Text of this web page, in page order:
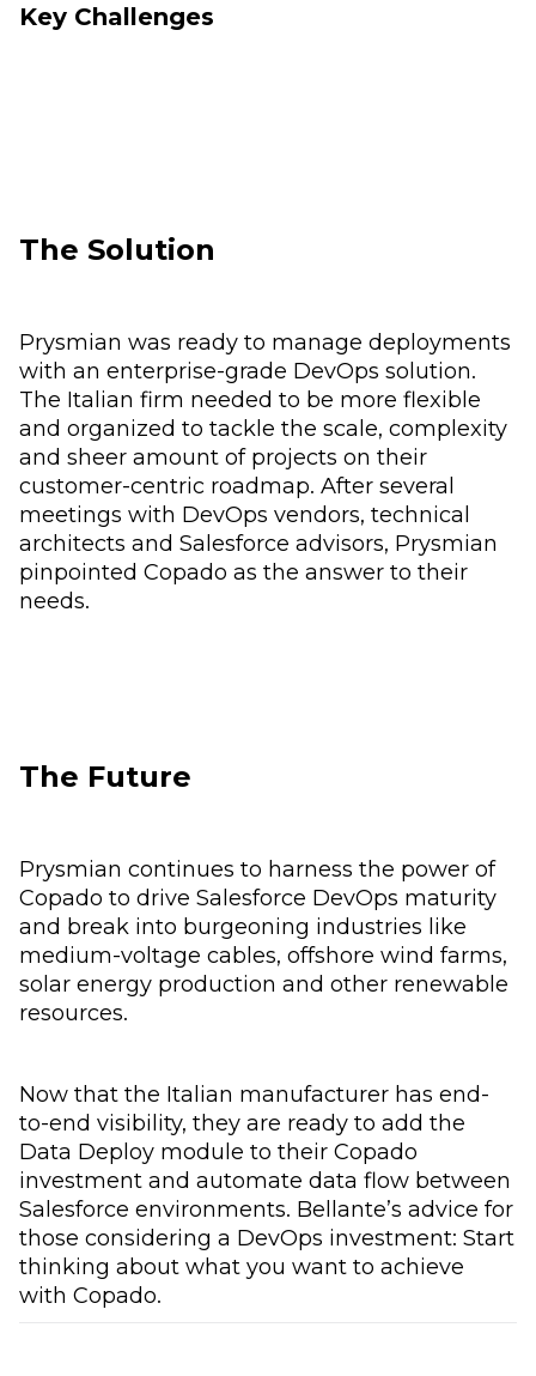
Key Challenges
The Solution
Prysmian was ready to manage deployments
with an enterprise-grade DevOps solution.
The Italian firm needed to be more flexible
and organized to tackle the scale, complexity
and sheer amount of projects on their
customer-centric roadmap. After several
meetings with DevOps vendors, technical
architects and Salesforce advisors, Prysmian
pinpointed Copado as the answer to their
needs.
The Future
Prysmian continues to harness the power of
Copado to drive Salesforce DevOps maturity
and break into burgeoning industries like
medium-voltage cables, offshore wind farms,
solar energy production and other renewable
resources.
Now that the Italian manufacturer has end-
to-end visibility, they are ready to add the
Data Deploy module to their Copado
investment and automate data flow between
Salesforce environments. Bellante’s advice for
those considering a DevOps investment: Start
thinking about what you want to achieve
with Copado.